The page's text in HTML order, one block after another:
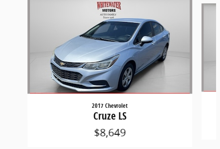
2017 Chevrolet
Cruze LS
$8,649